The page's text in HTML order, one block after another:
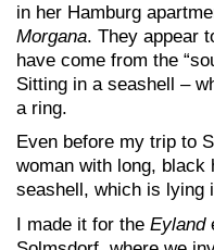
in her Hamburg
Morgana. They appear
have come from the
Sitting in a seashell –
a ring.
Even before my trip to
woman with long, black
seashell, which is lying
I made it for the Eyland